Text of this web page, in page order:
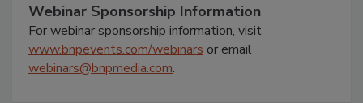
Webinar Sponsorship Information
For webinar sponsorship information, visit
www.bnpevents.com/webinars or email
webinars@bnpmedia.com.